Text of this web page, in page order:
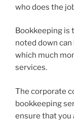
who does the
Bookkeeping is
noted down
which much
services.
The corporate
bookkeeping
ensure that you